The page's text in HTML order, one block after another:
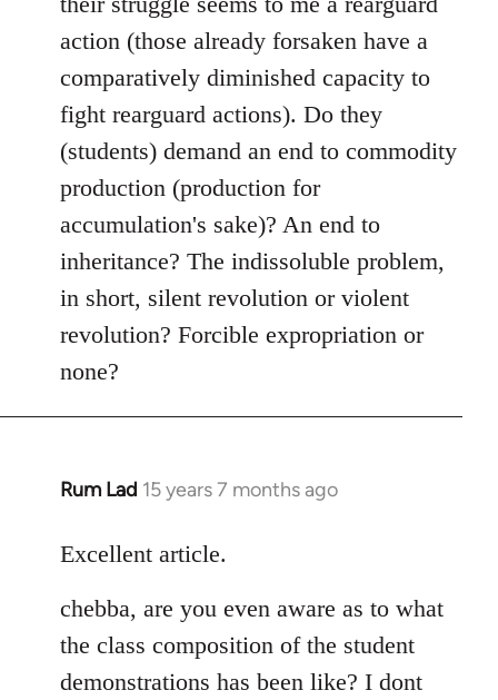
action (those already forsaken have a
comparatively diminished capacity to
fight rearguard actions). Do they
(students) demand an end to commodity
production (production for
accumulation's sake)? An end to
inheritance? The indissoluble problem,
in short, silent revolution or violent
revolution? Forcible expropriation or
none?
Rum Lad 15 years 7 months ago
In
to
by
libcom.org
Excellent article.
chebba, are you even aware as to what
the class composition of the student
demonstrations has been like? I dont